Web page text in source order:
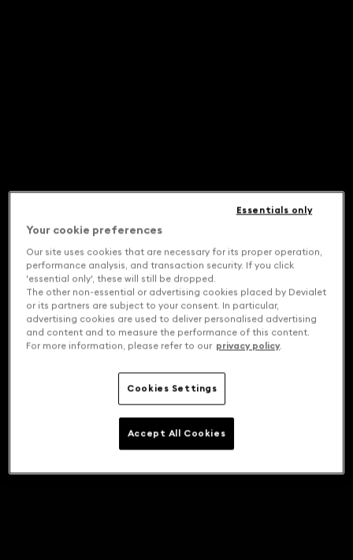
Your cookie preferences
Our site uses cookies that are necessary for its proper operation,
performance analysis, and transaction security. If you click
'essential only', these will still be dropped.
The other non-essential or advertising cookies placed by Devialet
or its partners are subject to your consent. In particular,
advertising cookies are used to deliver personalised advertising
and content and to measure the performance of this content.
For more information, please refer to our privacy policy.
Cookies Settings
Essentials only
Accept All Cookies